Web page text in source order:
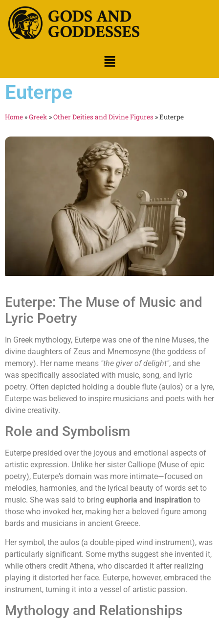
Euterpe
Home »Greek »Other Deities and Divine Figures »Euterpe
Euterpe: The Muse of Music and
Lyric Poetry
In Greek mythology, Euterpe was one of the nine Muses, the
divine daughters of Zeus and Mnemosyne (the goddess of
memory). Her name means "the giver of delight", and she
was specifically associated with music, song, and lyric
poetry. Often depicted holding a double flute (aulos) or a lyre,
Euterpe was believed to inspire musicians and poets with her
divine creativity.
Role and Symbolism
Euterpe presided over the joyous and emotional aspects of
artistic expression. Unlike her sister Calliope (Muse of epic
poetry), Euterpe's domain was more intimate—focused on
melodies, harmonies, and the lyrical beauty of words set to
music. She was said to bring euphoria and inspiration to
those who invoked her, making her a beloved figure among
bards and musicians in ancient Greece.
Her symbol, the aulos (a double-piped wind instrument), was
particularly significant. Some myths suggest she invented it,
while others credit Athena, who discarded it after realizing
playing it distorted her face. Euterpe, however, embraced the
instrument, turning it into a vessel of artistic passion.
Mythology and Relationships